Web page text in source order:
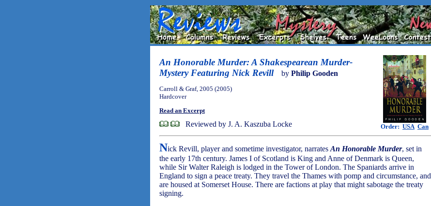
An Honorable Murder: A Shakespearean Murder-
Mystery Featuring Nick Revill
by Philip Gooden
Order: USA Can
Carroll & Graf, 2005 (2005)
Hardcover
Read an Excerpt
Reviewed by J. A. Kaszuba Locke
Nick Revill, player and sometime investigator, narrates An Honorable Murder, set in
the early 17th century. James I of Scotland is King and Anne of Denmark is Queen,
while Sir Walter Raleigh is lodged in the Tower of London. The Spaniards arrive in
England to sign a peace treaty. They travel the Thames with pomp and circumstance, and
are housed at Somerset House. There are factions at play that might sabotage the treaty
signing.